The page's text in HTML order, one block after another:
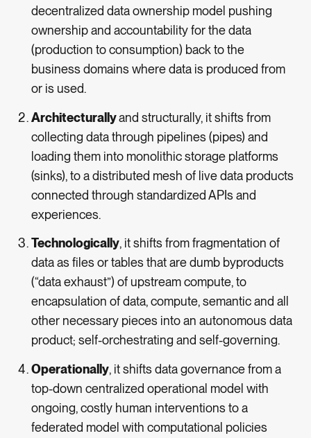
decentralized data ownership model pushing
ownership and accountability for the data
(production to consumption) back to the
business domains where data is produced from
or is used.
Architecturallyand structurally, it shifts from
collecting data through pipelines (pipes) and
loading them into monolithic storage platforms
(sinks), to a distributed mesh of live data products
connected through standardized APIs and
experiences.
Technologically, it shifts from fragmentation of
data as files or tables that are dumb byproducts
(“data exhaust”) of upstream compute, to
encapsulation of data, compute, semantic and all
other necessary pieces into an autonomous data
product; self-orchestrating and self-governing.
Operationally, it shifts data governance from a
top-down centralized operational model with
ongoing, costly human interventions to a
federated model with computational policies